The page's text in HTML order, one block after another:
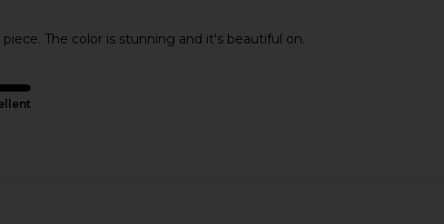
The color is stunning and it's beautiful on.